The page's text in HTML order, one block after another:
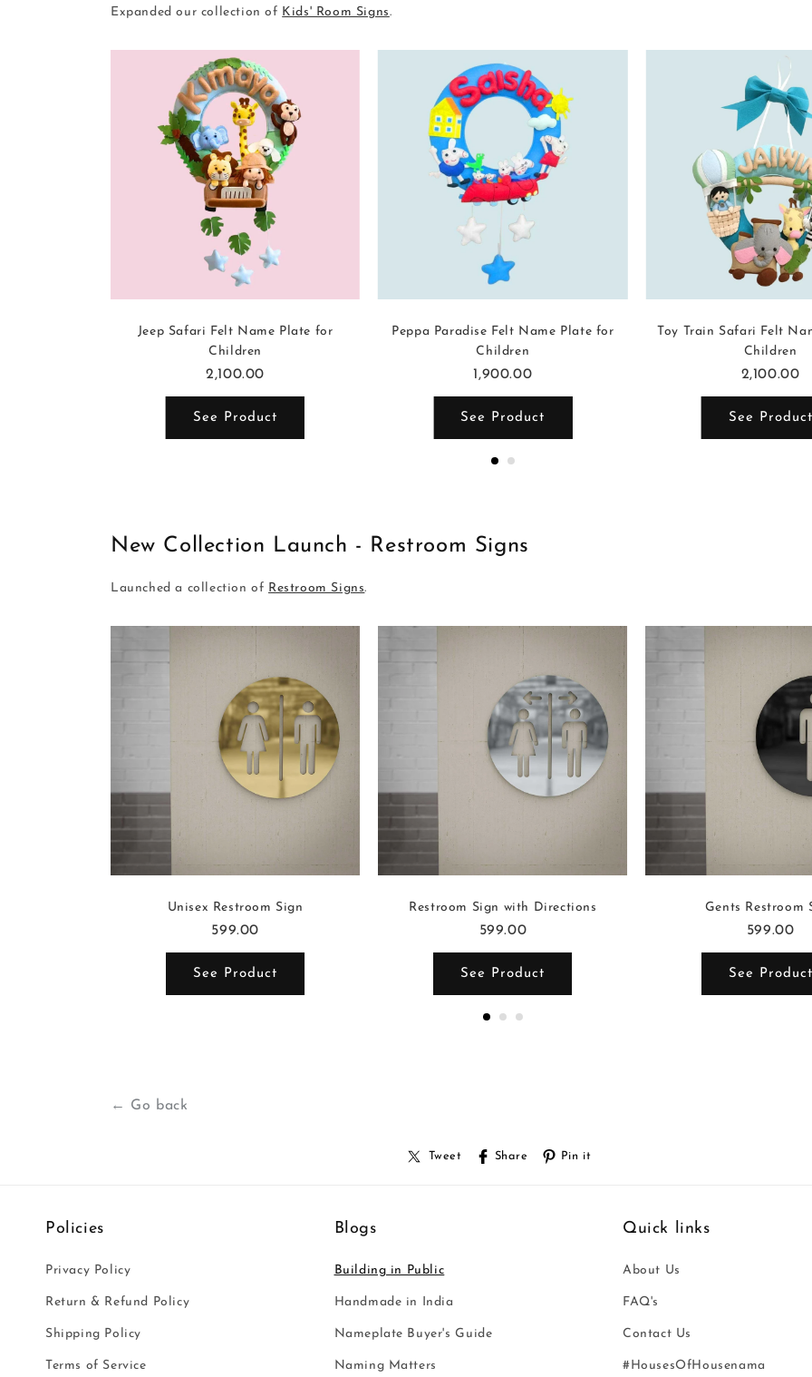
Expanded our collection of Kids' Room Signs.
Jeep Safari Felt Name Plate for
Children
2,100.00
See Product
Peppa Paradise Felt Name Plate for
Children
1,900.00
See Product
Toy Train Safari Felt
Children
2,100.00
See Product
New Collection Launch - Restroom Signs
Launched a collection of Restroom Signs.
Unisex Restroom Sign
599.00
See Product
Restroom Sign with Directions
599.00
See Product
Gents Restroom
599.00
See Product
← Go back
Tweet Share Pin it
Policies
Privacy Policy
Return & Refund Policy
Shipping Policy
Terms of Service
Blogs
Building in Public
Handmade in India
Nameplate Buyer's Guide
Naming Matters
Quick links
About Us
FAQ's
Contact Us
#HousesOfHousenama